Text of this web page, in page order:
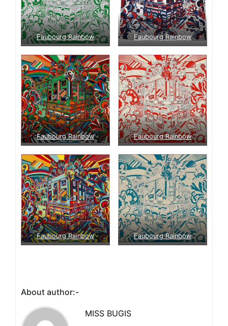
Faubourg Rainbow Faubourg Rainbow
Faubourg Rainbow Faubourg Rainbow
Faubourg Rainbow Faubourg Rainbow
About author:-
MISS BUGIS